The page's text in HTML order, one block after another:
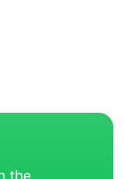
the